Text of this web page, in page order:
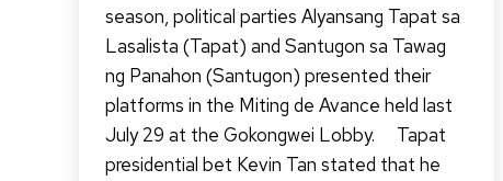
season, political parties Alyansang Tapat sa
Lasalista (Tapat) and Santugon sa Tawag
ng Panahon (Santugon) presented their
platforms in the Miting de Avance held last
July 29 at the Gokongwei Lobby. Tapat
presidential bet Kevin Tan stated that he